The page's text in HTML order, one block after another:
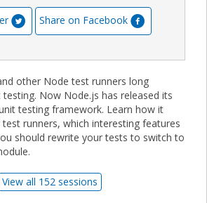
Share on Facebook
other Node test runners long
Now Node.js has released its
testing framework. Learn how it
runners, which interesting features
should rewrite your tests to switch to
View all 152 sessions